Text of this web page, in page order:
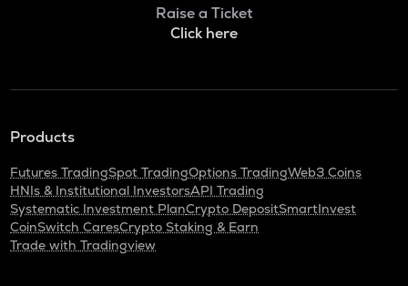
Raise a Ticket
Click here
Products
Futures TradingSpot TradingOptions TradingWeb3 Coins
HNIs & Institutional InvestorsAPI Trading
Systematic Investment PlanCrypto DepositSmartInvest
CoinSwitch CaresCrypto Staking & Earn
Trade with Tradingview